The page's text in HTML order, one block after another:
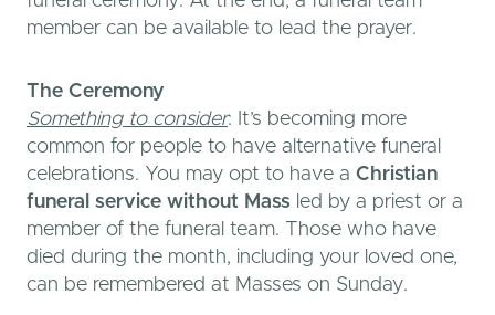
member can be available to lead the prayer.
The Ceremony
Something to consider: It’s becoming more
common for people to have alternative funeral
celebrations. You may opt to have a Christian
funeral service without Mass led by a priest or a
member of the funeral team. Those who have
died during the month, including your loved one,
can be remembered at Masses on Sunday.